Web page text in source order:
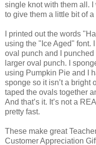
single knot with them all.
to give them a little bit of a
I printed out the words
using the "Ice Aged" font.
oval punch and I
larger oval punch. I
using Pumpkin Pie and I
sponge so it isn’t a bright
taped the ovals together
And that’s it. It’s not a
pretty fast.
These make great
Customer Appreciation